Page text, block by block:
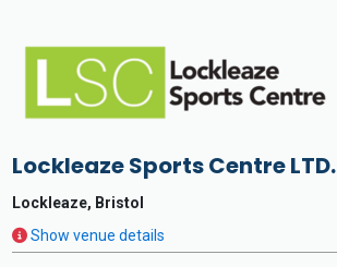
Lockleaze Sports Centre LTD.
Lockleaze, Bristol
Show venue details